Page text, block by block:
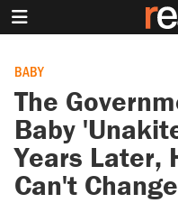
BABY
The
Baby
Years Later,
Can't